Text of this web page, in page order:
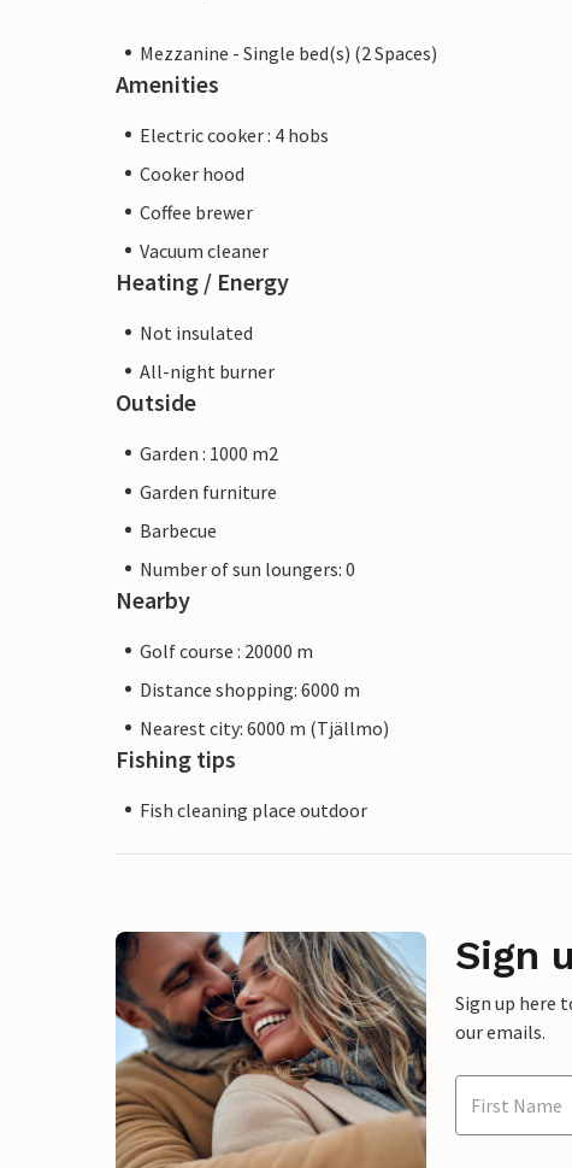
Mezzanine - Single bed(s) (2 Spaces)
Amenities
Electric cooker : 4 hobs
Cooker hood
Coffee brewer
Vacuum cleaner
Heating / Energy
Not insulated
All-night burner
Outside
Garden : 1000 m2
Garden furniture
Barbecue
Number of sun loungers: 0
Nearby
Golf course : 20000 m
Distance shopping: 6000 m
Nearest city: 6000 m (Tjällmo)
Fishing tips
Fish cleaning place outdoor
Sign
Sign up here
our emails.